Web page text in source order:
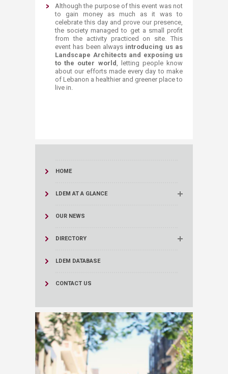
Although the purpose of this event was not
to gain money as much as it was to
celebrate this day and prove our presence,
the society managed to get a small profit
from the activity practiced on site. This
event has been always introducing us as
Landscape Architects and exposing us
to the outer world, letting people know
about our efforts made every day to make
of Lebanon a healthier and greener place to
live in.
HOME
LDEM AT A GLANCE
OUR NEWS
DIRECTORY
LDEM DATABASE
CONTACT US